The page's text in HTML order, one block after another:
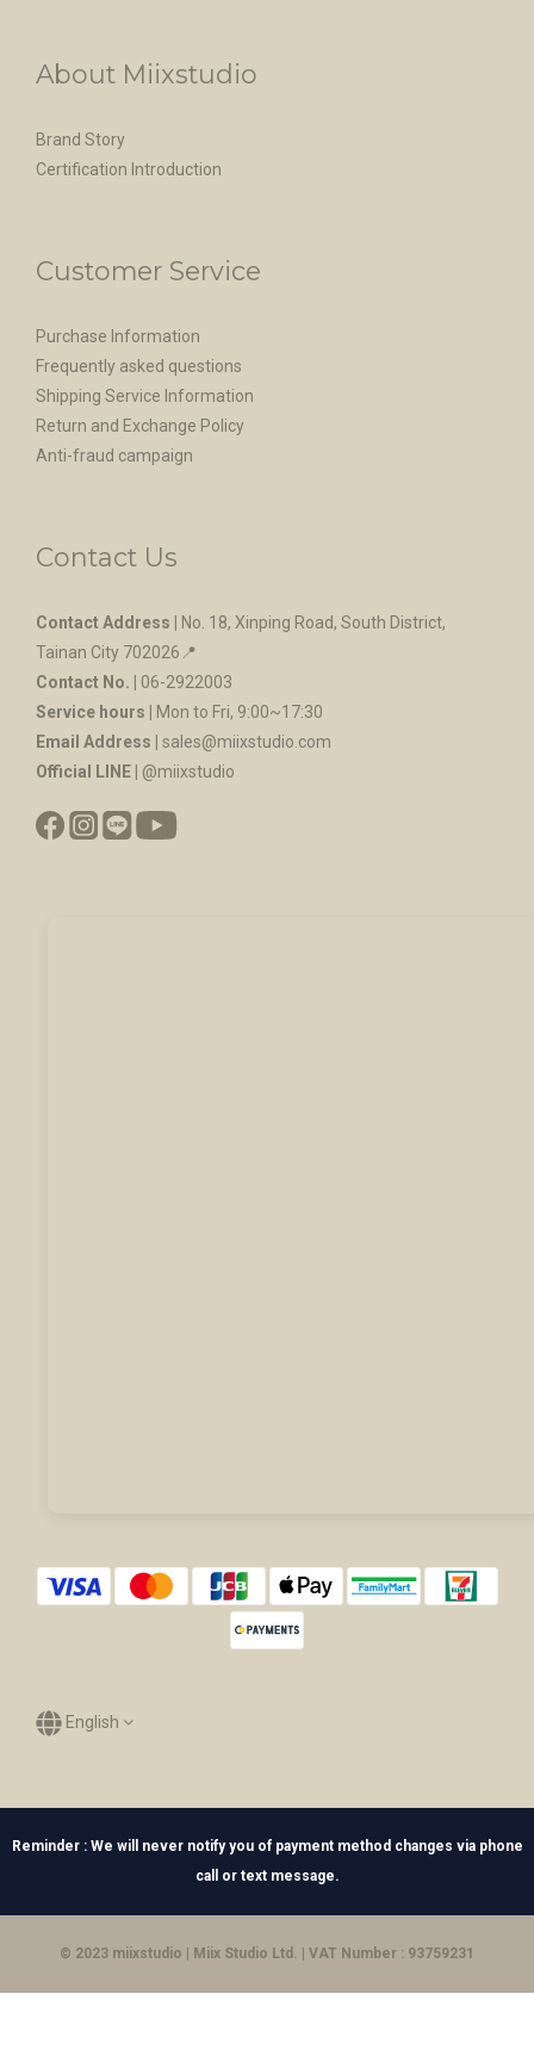
About Miixstudio
Brand Story
Certification Introduction
Customer Service
Purchase Information
Frequently asked questions
Shipping Service Information
Return and Exchange Policy
Anti-fraud campaign
Contact Us
Contact Address |
No. 18, Xinping Road, South District,
Tainan City 702026 📍
Contact No. | 06-2922003
Service hours |
Mon to Fri, 9:00~17:30
Email Address |
sales@miixstudio.com
Official LINE |
@miixstudio
English
Reminder : We will never notify you of payment method changes via phone
call or text message.
© 2023 miixstudio | Miix Studio Ltd. | VAT Number : 93759231